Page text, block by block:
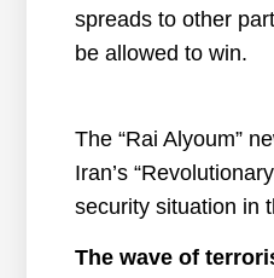
spreads to other
be allowed to win.
The “Rai Alyoum”
Iran’s
security situation in
The wave of